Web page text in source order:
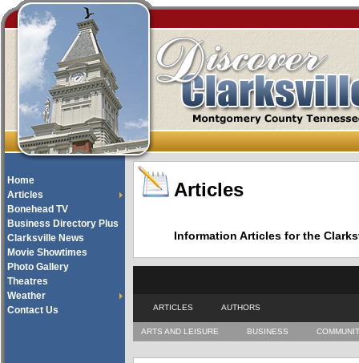
Home
Articles
Bonehead TV
Business Directory Plus
Clarksville News
Movie Showtimes
Photo Gallery
Theatres
Weather
Contact Us
Articles
Information Articles for the
ARTICLES AUTHORS
ARTS AND LEISURE BUSINESS